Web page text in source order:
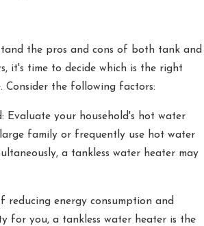
the pros and cons of both tank and
it's time to decide which is the right
Consider the following factors:
Evaluate your household's hot water
family or frequently use hot water
a tankless water heater may
reducing energy consumption and
for you, a tankless water heater is the